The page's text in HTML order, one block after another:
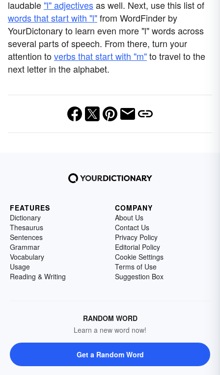
laudable "l" adjectivesas well. Next, use this list of
words that start with "l"from WordFinder by
YourDictonary to learn even more "l" words across
several parts of speech. From there, turn your
attention toverbs that start with "m"to travel to the
next letter in the alphabet.
FEATURES
Dictionary
Thesaurus
Sentences
Grammar
Vocabulary
Usage
Reading & Writing
COMPANY
About Us
Contact Us
Privacy Policy
Editorial Policy
Cookie Settings
Terms of Use
Suggestion Box
RANDOM WORD
Learn a new word now!
Get a Random Word